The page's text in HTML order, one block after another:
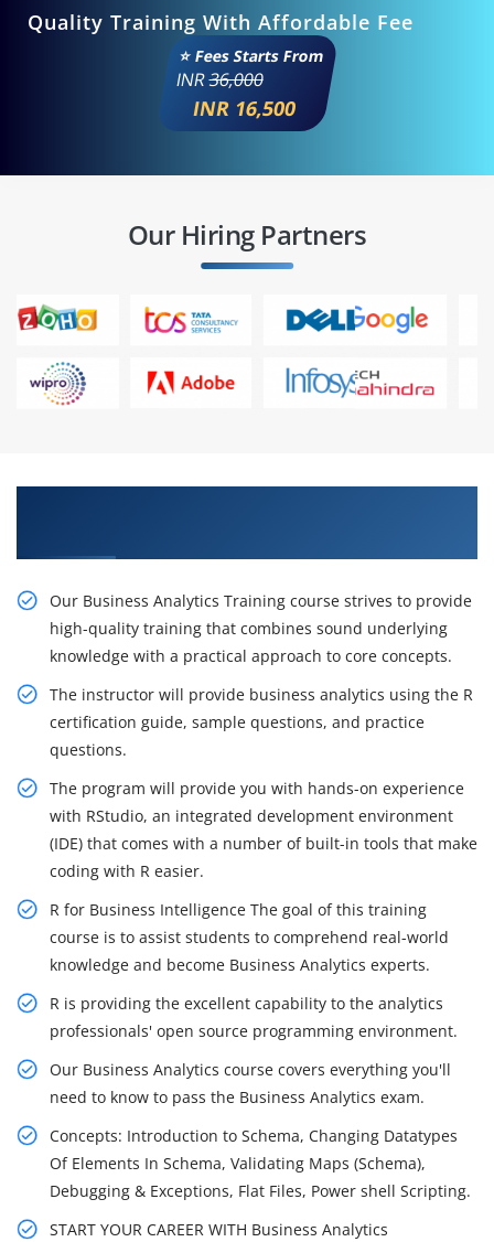
Quality Training With Affordable Fee
⭐ Fees Starts From
INR36,000
INR 16,500
Our Hiring Partners
Our Business Analytics Training course strives to provide
high-quality training that combines sound underlying
knowledge with a practical approach to core concepts.
The instructor will provide business analytics using the R
certification guide, sample questions, and practice
questions.
The program will provide you with hands-on experience
with RStudio, an integrated development environment
(IDE) that comes with a number of built-in tools that make
coding with R easier.
R for Business Intelligence The goal of this training
course is to assist students to comprehend real-world
knowledge and become Business Analytics experts.
R is providing the excellent capability to the analytics
professionals' open source programming environment.
Our Business Analytics course covers everything you'll
need to know to pass the Business Analytics exam.
Concepts: Introduction to Schema, Changing Datatypes
Of Elements In Schema, Validating Maps (Schema),
Debugging & Exceptions, Flat Files, Power shell Scripting.
START YOUR CAREER WITH Business Analytics